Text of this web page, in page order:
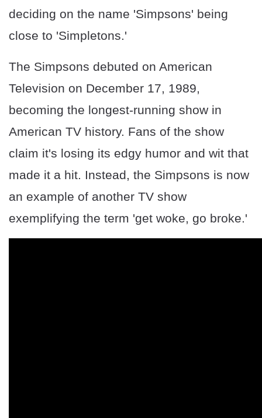
deciding on the name 'Simpsons' being
close to 'Simpletons.'
The Simpsons debuted on American
Television on December 17, 1989,
becoming the longest-running show in
American TV history. Fans of the show
claim it's losing its edgy humor and wit that
made it a hit. Instead, the Simpsons is now
an example of another TV show
exemplifying the term 'get woke, go broke.'